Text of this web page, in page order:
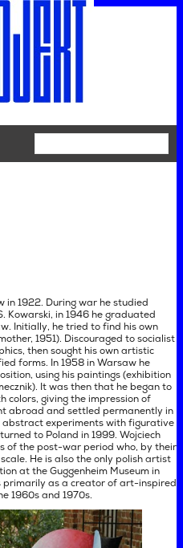
in 1922. During war he studied
Kowarski, in 1946 he graduated
Initially, he tried to find his own
1951). Discouraged to socialist
then sought his own artistic
forms. In 1958 in Warsaw he
using his paintings (exhibition
It was then that he began to
giving the impression of
abroad and settled permanently in
abstract experiments with figurative
to Poland in 1999. Wojciech
of the post-war period who, by their
He is also the only polish artist
at the Guggenheim Museum in
primarily as a creator of art-inspired
1960s and 1970s.